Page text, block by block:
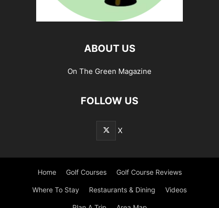
ABOUT US
On The Green Magazine
FOLLOW US
X
Home Golf Courses Golf Course Reviews
Where To Stay Restaurants & Dining Videos